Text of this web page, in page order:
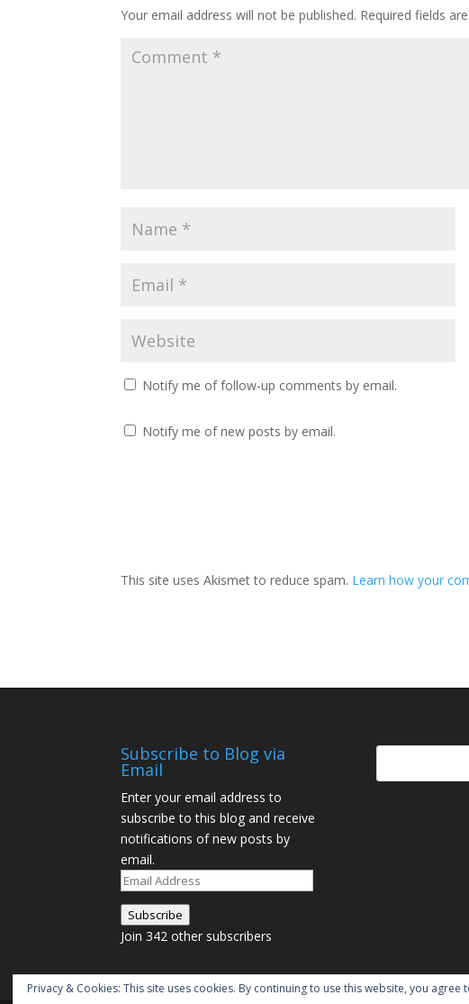
Your email address will not be published. Required fields
Notify me of follow-up comments by email.
Notify me of new posts by email.
This site uses Akismet to reduce spam. Learn how your
Subscribe to Blog via
Email
Enter your email address to
subscribe to this blog and receive
notifications of new posts by
email.
Email
Address
Subscribe
Join 342 other subscribers
Privacy & Cookies: This site uses cookies. By continuing to use this website, you agree